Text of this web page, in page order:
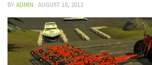
BYADMIN · AUGUST 18, 2013